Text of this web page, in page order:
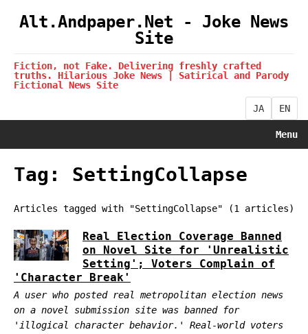
Alt.Andpaper.Net - Joke News
Site
Fiction, not Fake. Delivering freshly crafted
truths. Hilarious Joke News | Satirical and Parody
Fictional News Site
JA EN
Menu
Tag: SettingCollapse
Articles tagged with "SettingCollapse" (1 articles)
Real Election Coverage Banned
on Novel Site for 'Unrealistic
Setting'; Voters Complain of
'Character Break'
A user who posted real metropolitan election news
on a novel submission site was banned for
'illogical character behavior.' Real-world voters